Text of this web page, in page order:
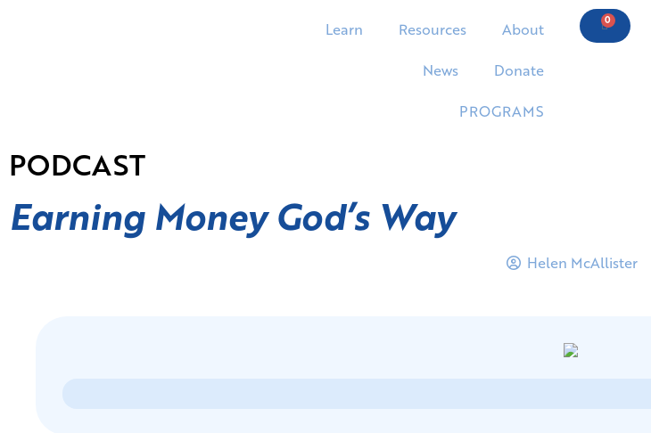
Learn Resources
About
News
Donate
PROGRAMS
0
PODCAST
Earning Money God’s Way
Helen McAllister